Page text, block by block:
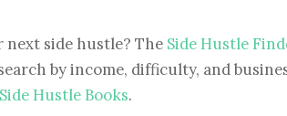
side hustle? The Side Hustle
by income, difficulty, and
Side Hustle Books.